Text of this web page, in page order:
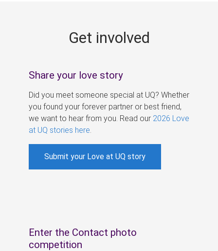
Get involved
Share your love story
Did you meet someone special at UQ? Whether
you found your forever partner or best friend,
we want to hear from you. Read our 2026 Love
at UQ stories here
Submit your Love at UQ story
Enter the Contact photo
competition